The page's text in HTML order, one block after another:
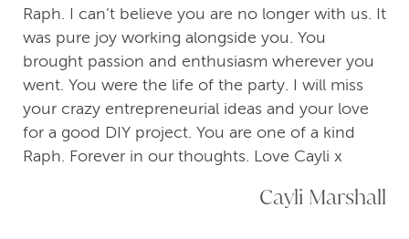
Raph. I can’t believe you are no longer with us. It
was pure joy working alongside you. You
brought passion and enthusiasm wherever you
went. You were the life of the party. I will miss
your crazy entrepreneurial ideas and your love
for a good DIY project. You are one of a kind
Raph. Forever in our thoughts. Love Cayli x
Cayli Marshall